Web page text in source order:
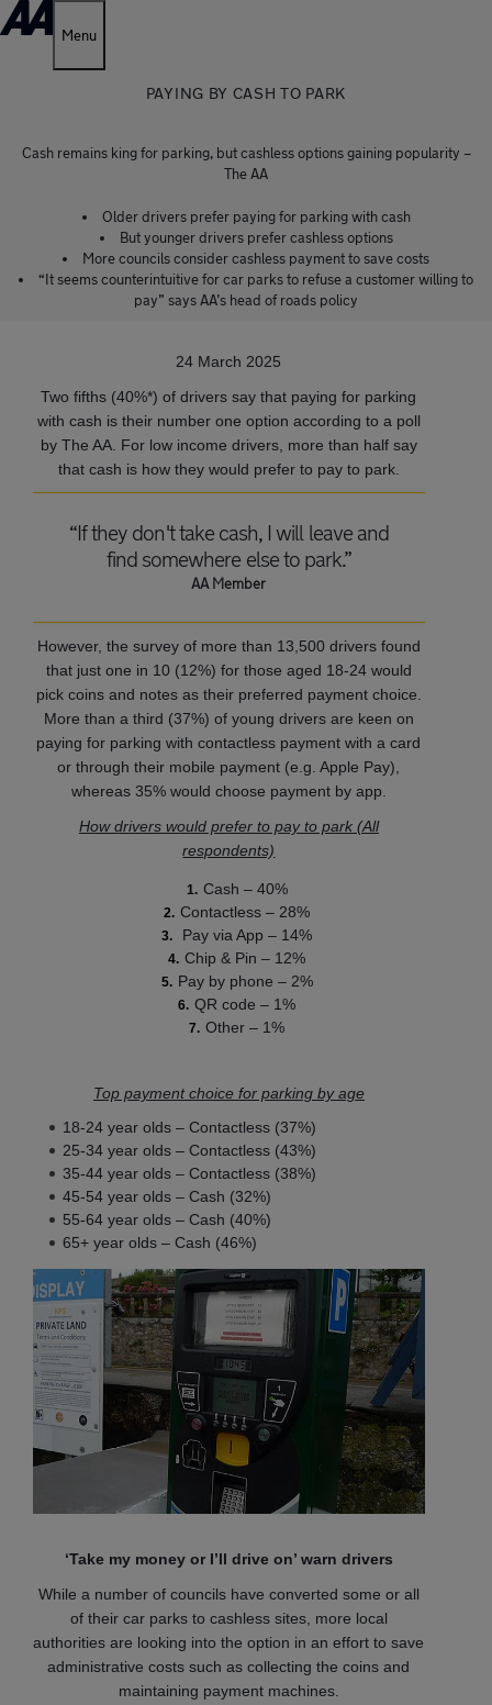
Menu
PAYING BY CASH TO PARK
Cash remains king for parking, but cashless options gaining popularity –
The AA
Older drivers prefer paying for parking with cash
But younger drivers prefer cashless options
More councils consider cashless payment to save costs
“It seems counterintuitive for car parks to refuse a customer willing to
pay” says AA’s head of roads policy
24 March 2025
Two fifths (40%*) of drivers say that paying for parking
with cash is their number one option according to a poll
by The AA. For low income drivers, more than half say
that cash is how they would prefer to pay to park.
“If they don't take cash, I will leave and
find somewhere else to park.”
AA Member
However, the survey of more than 13,500 drivers found
that just one in 10 (12%) for those aged 18-24 would
pick coins and notes as their preferred payment choice.
More than a third (37%) of young drivers are keen on
paying for parking with contactless payment with a card
or through their mobile payment (e.g. Apple Pay),
whereas 35% would choose payment by app.
How drivers would prefer to pay to park (All
respondents)
Cash – 40%
Contactless – 28%
Pay via App – 14%
Chip & Pin – 12%
Pay by phone – 2%
QR code – 1%
Other – 1%
Top payment choice for parking by age
18-24 year olds – Contactless (37%)
25-34 year olds – Contactless (43%)
35-44 year olds – Contactless (38%)
45-54 year olds – Cash (32%)
55-64 year olds – Cash (40%)
65+ year olds – Cash (46%)
‘Take my money or I’ll drive on’ warn drivers
While a number of councils have converted some or all
of their car parks to cashless sites, more local
authorities are looking into the option in an effort to save
administrative costs such as collecting the coins and
maintaining payment machines.